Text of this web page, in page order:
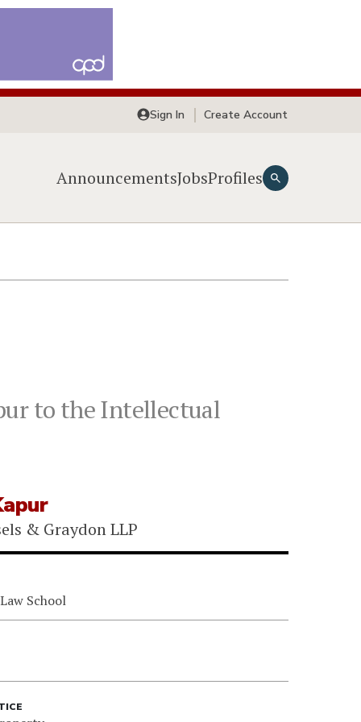
Sign In Create Account
AnnouncementsJobsProfiles
to the Intellectual
& Graydon LLP
School